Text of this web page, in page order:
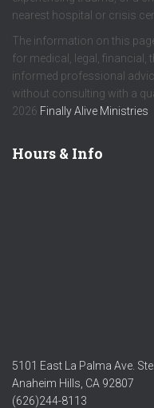
nearest hospital or crisis
The information on this
for medical, legal, financial,
informed professional
without consulting with a
2026 Finally Alive Ministries
Hours & Info
5101 East La Palma Ave.
Anaheim Hills, CA 92807
(626)244-8113